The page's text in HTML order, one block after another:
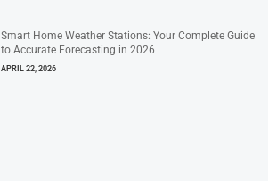
Smart Home Weather Stations: Your Complete Guide
to Accurate Forecasting in 2026
APRIL 22, 2026